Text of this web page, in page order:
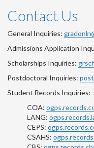
Contact Us
General Inquiries:
Admissions Application
Scholarships Inquiries:
Postdoctoral Inquiries:
Student Records Inquiries:
COA:
LANG:
CEPS:
CSAHS: